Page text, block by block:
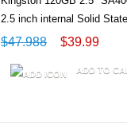
2.5 inch internal Solid
$47.988 $39.99
ADD TO